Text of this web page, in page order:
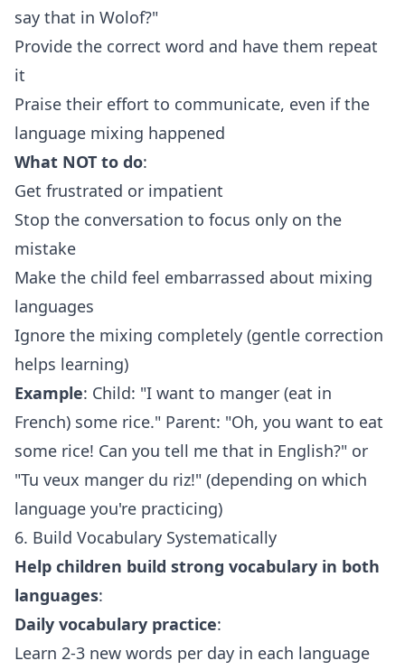
say that in Wolof?"
Provide the correct word and have them repeat
it
Praise their effort to communicate, even if the
language mixing happened
What NOT to do:
Get frustrated or impatient
Stop the conversation to focus only on the
mistake
Make the child feel embarrassed about mixing
languages
Ignore the mixing completely (gentle correction
helps learning)
Example: Child: "I want to manger (eat in
French) some rice." Parent: "Oh, you want to eat
some rice! Can you tell me that in English?" or
"Tu veux manger du riz!" (depending on which
language you're practicing)
6. Build Vocabulary Systematically
Help children build strong vocabulary in both
languages:
Daily vocabulary practice:
Learn 2-3 new words per day in each language